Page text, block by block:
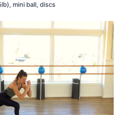
mini ball, discs